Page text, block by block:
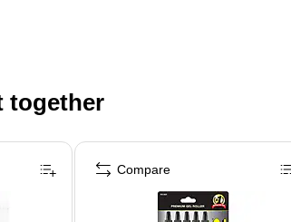
together
Compare